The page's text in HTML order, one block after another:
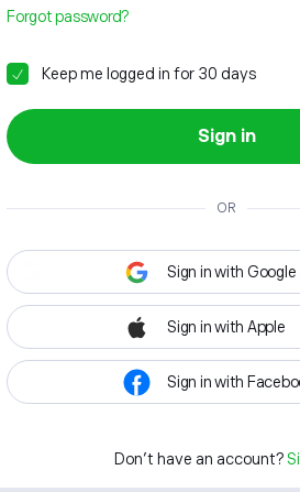
Forgot password?
Keep me logged in for 30 days
Sign in
OR
Sign in with Google
Sign in with Apple
Sign in with
Don't have an account?